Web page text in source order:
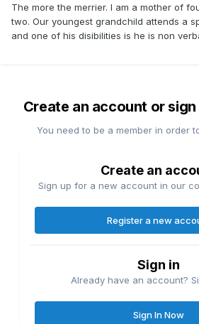
The more the merrier. I am a mother of
two. Our youngest grandchild attends a
and one of his disibilities is he is non
Create an account or
You need to be a member in order
Create an
Sign up for a new account in our
Register a new
Sign in
Already have an account?
Sign In Now